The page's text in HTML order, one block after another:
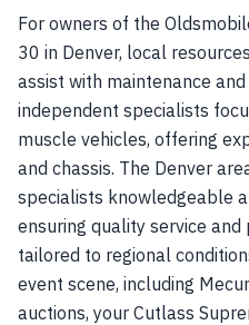
For owners of the
30 in Denver, local
assist with maintenance
independent specialists
muscle vehicles, offering
and chassis. The Denver
specialists knowledgeable
ensuring quality service
tailored to regional
event scene, including
auctions, your Cutlass